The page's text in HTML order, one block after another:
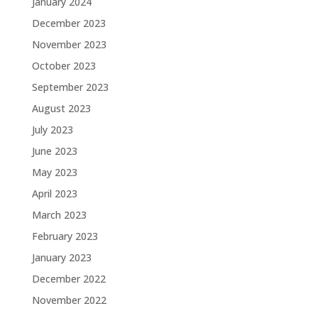
December 2023
November 2023
October 2023
September 2023
August 2023
July 2023
June 2023
May 2023
April 2023
March 2023
February 2023
January 2023
December 2022
November 2022